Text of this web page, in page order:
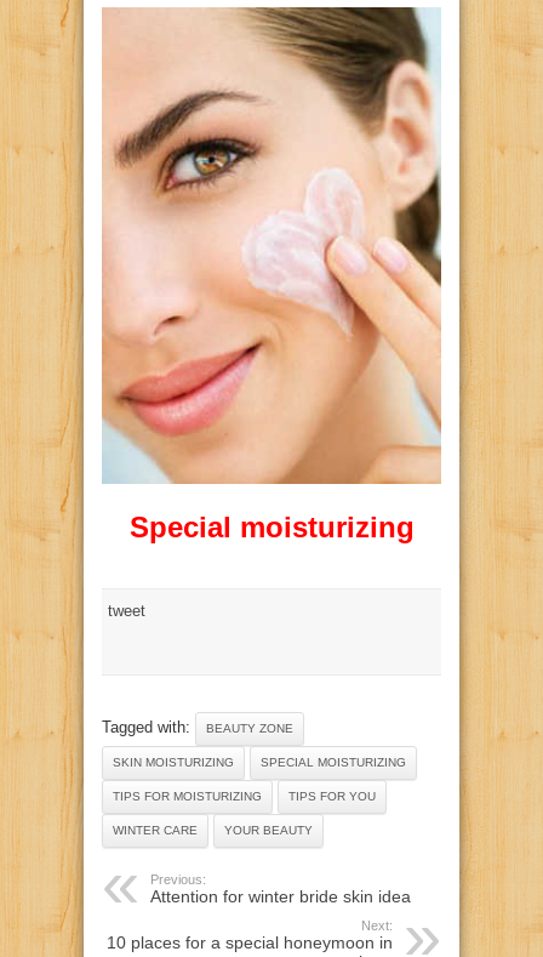
Special moisturizing
tweet
Tagged with: BEAUTY ZONE
SKIN MOISTURIZING SPECIAL MOISTURIZING
TIPS FOR MOISTURIZING TIPS FOR YOU
WINTER CARE YOUR BEAUTY
Previous:
Attention for winter bride skin idea
Next:
10 places for a special honeymoon in